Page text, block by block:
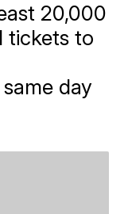
20,000
tickets to
day